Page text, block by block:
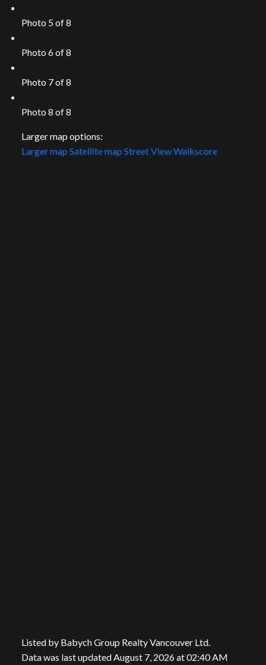
Photo 5 of 8
Photo 6 of 8
Photo 7 of 8
Photo 8 of 8
Larger map options:
Larger map Satellite map Street ViewWalkscore
Listed by Babych Group Realty Vancouver Ltd.
Data was last updated August 7, 2026 at 02:40 AM